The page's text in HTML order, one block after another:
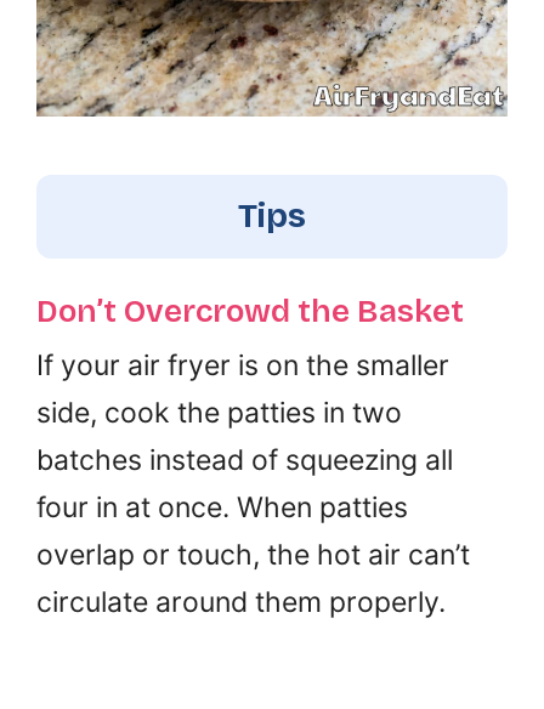
Tips
Don’t Overcrowd the Basket
If your air fryer is on the smaller
side, cook the patties in two
batches instead of squeezing all
four in at once. When patties
overlap or touch, the hot air can’t
circulate around them properly.